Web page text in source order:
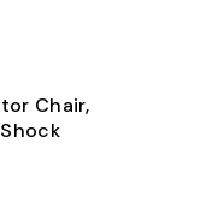
Chair,